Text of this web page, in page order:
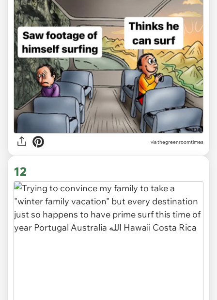
viathegreenroomtimes
12